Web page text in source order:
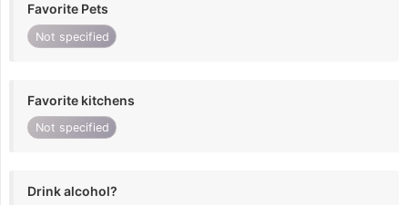
Favorite Pets
Not specified
Favorite kitchens
Not specified
Drink alcohol?